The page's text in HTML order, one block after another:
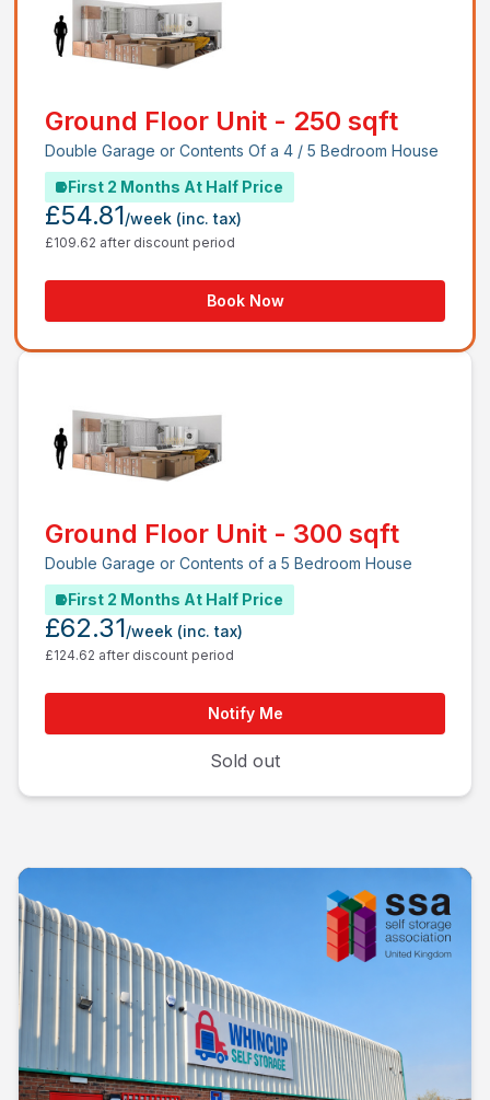
Ground Floor Unit - 250 sqft
Double Garage or Contents Of a 4 / 5 Bedroom House
First 2 Months At Half Price
Book Now
£54.81/week (inc. tax)
£109.62 after discount period
Ground Floor Unit - 300 sqft
Double Garage or Contents of a 5 Bedroom House
First 2 Months At Half Price
Notify Me
Sold out
£62.31/week (inc. tax)
£124.62 after discount period